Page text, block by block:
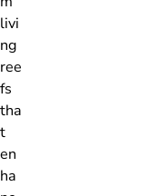
livi
ng
ree
fs
tha
t
en
ha